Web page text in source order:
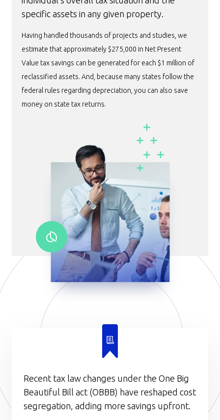
specific assets in any given property.
Having handled thousands of projects and studies, we
estimate that approximately $275,000 in Net Present
Value tax savings can be generated for each $1 million of
reclassified assets. And, because many states follow the
federal rules regarding depreciation, you can also save
money on state tax returns.
Recent tax law changes under the One Big
Beautiful Bill act (OBBB) have reshaped cost
segregation, adding more savings upfront.